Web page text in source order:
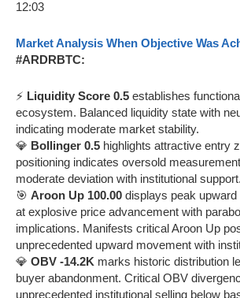
Market Analysis When Objective Was
#ARDRBTC:
⚡ Liquidity Score 0.5 establishes
ecosystem. Balanced liquidity state with
indicating moderate market stability.
💎 Bollinger 0.5 highlights attractive entry
positioning indicates oversold
moderate deviation with institutional support.
🎯 Aroon Up 100.00 displays peak
at explosive price advancement with
implications. Manifests critical Aroon Up
unprecedented upward movement with
💎 OBV -14.2K marks historic distribution
buyer abandonment. Critical OBV
unprecedented institutional selling below